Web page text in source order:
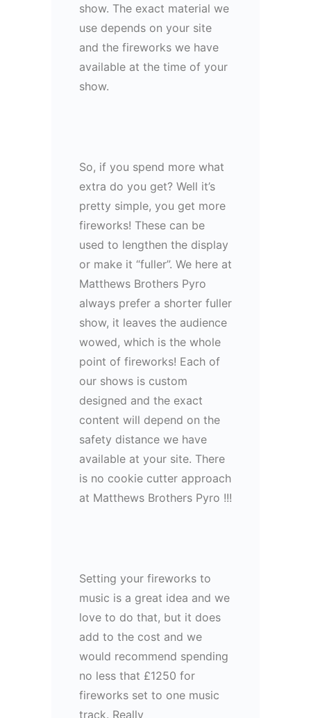
show. The exact material we
use depends on your site
and the fireworks we have
available at the time of your
show.
So, if you spend more what
extra do you get? Well it’s
pretty simple, you get more
fireworks! These can be
used to lengthen the display
or make it “fuller”. We here at
Matthews Brothers Pyro
always prefer a shorter fuller
show, it leaves the audience
wowed, which is the whole
point of fireworks! Each of
our shows is custom
designed and the exact
content will depend on the
safety distance we have
available at your site. There
is no cookie cutter approach
at Matthews Brothers Pyro !!!
Setting your fireworks to
music is a great idea and we
love to do that, but it does
add to the cost and we
would recommend spending
no less that £1250 for
fireworks set to one music
track. Really